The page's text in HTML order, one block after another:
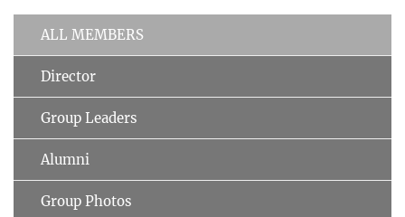
ALL MEMBERS
Director
Group Leaders
Alumni
Group Photos